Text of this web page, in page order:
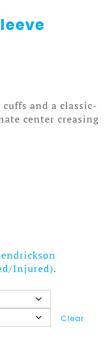
and a classic-
center creasing
Injured).
Clear